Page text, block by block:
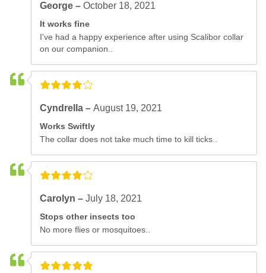
George –October 18, 2021
It works fine
I've had a happy experience after using Scalibor collar
on our companion..
Cyndrella –August 19, 2021
Works Swiftly
The collar does not take much time to kill ticks..
Carolyn –July 18, 2021
Stops other insects too
No more flies or mosquitoes..